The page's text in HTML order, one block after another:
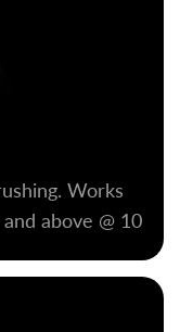
Works
above @ 10